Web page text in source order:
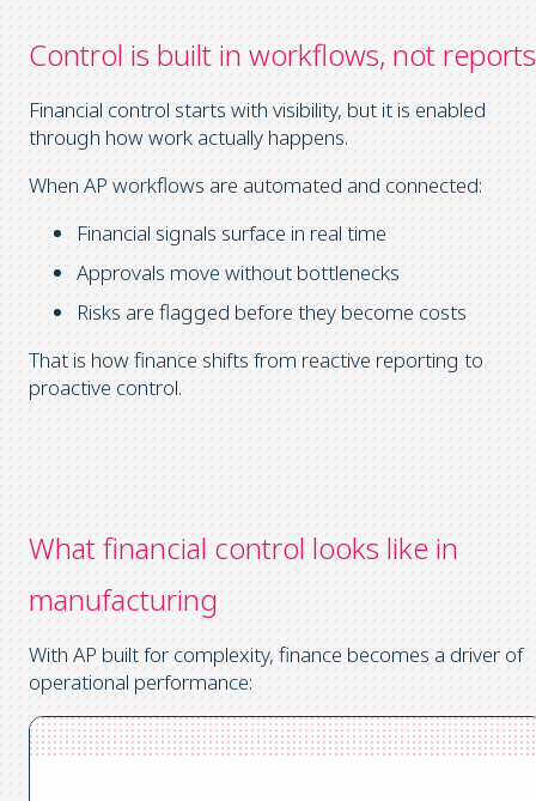
Control is built in workflows, not reports
Financial control starts with visibility, but it is enabled
through how work actually happens.
When AP workflows are automated and connected:
Financial signals surface in real time
Approvals move without bottlenecks
Risks are flagged before they become costs
That is how finance shifts from reactive reporting to
proactive control.
What financial control looks like in
manufacturing
With AP built for complexity, finance becomes a driver of
operational performance: